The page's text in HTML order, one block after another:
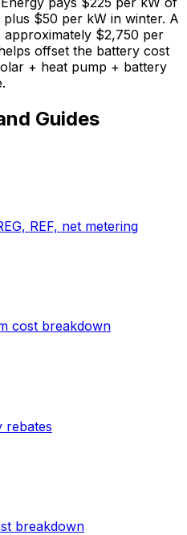
$50 per kW in winter. A
$2,750 per
offset the battery cost
+ heat pump + battery
Guides
REF, net metering
cost breakdown
rebates
breakdown